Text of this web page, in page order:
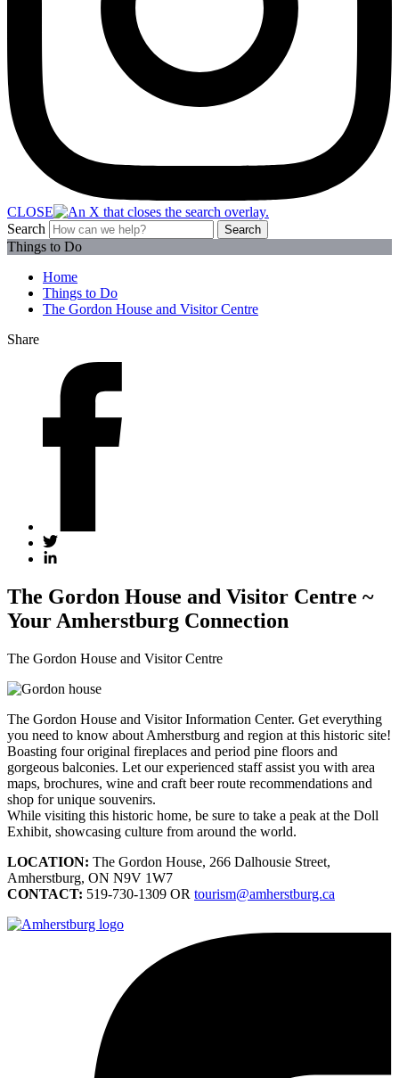
CLOSE
Search
Search
Things to Do
Home
Things to Do
The Gordon House and Visitor Centre
Share
The Gordon House and Visitor Centre ~
Your Amherstburg Connection
The Gordon House and Visitor Centre
The Gordon House and Visitor Information Center. Get everything
you need to know about Amherstburg and region at this historic site!
Boasting four original fireplaces and period pine floors and
gorgeous balconies. Let our experienced staff assist you with area
maps, brochures, wine and craft beer route recommendations and
shop for unique souvenirs.
While visiting this historic home, be sure to take a peak at the Doll
Exhibit, showcasing culture from around the world.
LOCATION: The Gordon House, 266 Dalhousie Street,
Amherstburg, ON N9V 1W7
CONTACT: 519-730-1309 OR tourism@amherstburg.ca